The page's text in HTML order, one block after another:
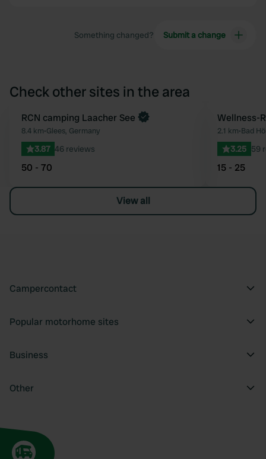
Something changed? Submit a change
Check other sites in the area
Favourite
RCN camping Laacher See
8.4 km•Glees, Germany
3.87 46 reviews
50 - 70
Wellness-
2.1 km•Bad
3.25 59
15 - 25
View all
Campercontact
Popular motorhome sites
Business
Other